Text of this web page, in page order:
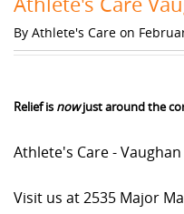
By Athlete's Care on
Relief is nowjust around the
Athlete's Care -
Visit us at 2535 Major